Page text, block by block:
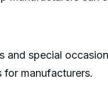
special
for manufacturers.